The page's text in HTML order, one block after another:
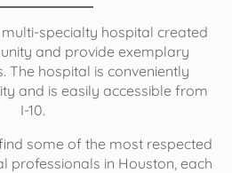
specialty hospital created
and provide exemplary
The hospital is conveniently
and is easily accessible from
I-10.
some of the most respected
professionals in Houston, each